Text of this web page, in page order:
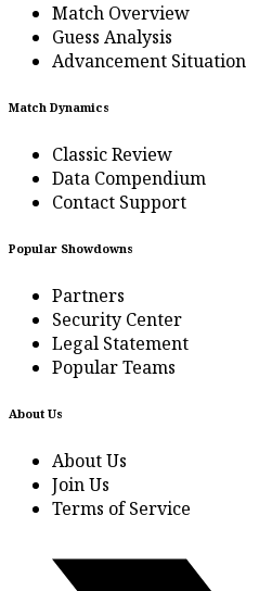
Match Overview
Guess Analysis
Advancement Situation
Match Dynamics
Classic Review
Data Compendium
Contact Support
Popular Showdowns
Partners
Security Center
Legal Statement
Popular Teams
About Us
About Us
Join Us
Terms of Service